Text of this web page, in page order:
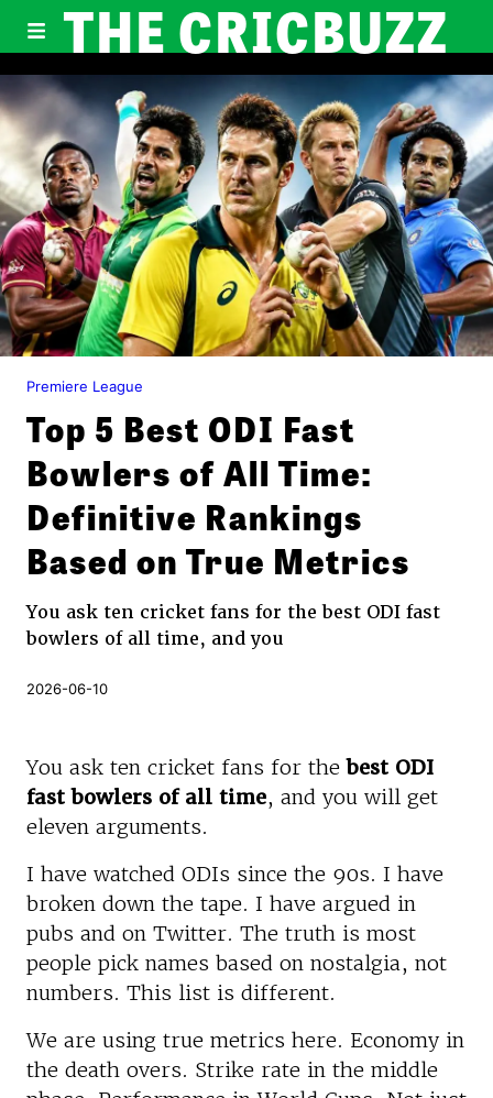
THE CRICBUZZ
Premiere League
Top 5 Best ODI Fast
Bowlers of All Time:
Definitive Rankings
Based on True Metrics
You ask ten cricket fans for the best ODI fast
bowlers of all time, and you
2026-06-10
You ask ten cricket fans for thebest ODI
fast bowlers of all time, and you will get
eleven arguments.
I have watched ODIs since the 90s. I have
broken down the tape. I have argued in
pubs and on Twitter. The truth is most
people pick names based on nostalgia, not
numbers. This list is different.
We are using true metrics here. Economy in
the death overs. Strike rate in the middle